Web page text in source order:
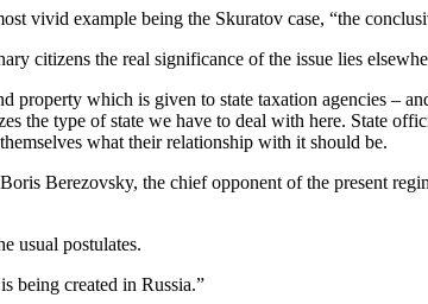
vivid example being the Skuratov case, “the
citizens the real significance of the issue lies
property which is given to state taxation agencies –
the type of state we have to deal with here. State
what their relationship with it should be.
Berezovsky, the chief opponent of the present
usual postulates.
being created in Russia.”